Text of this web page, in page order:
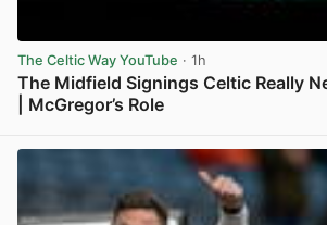
The Celtic Way YouTube · 1h
The Midfield Signings Celtic Really
| McGregor’s Role